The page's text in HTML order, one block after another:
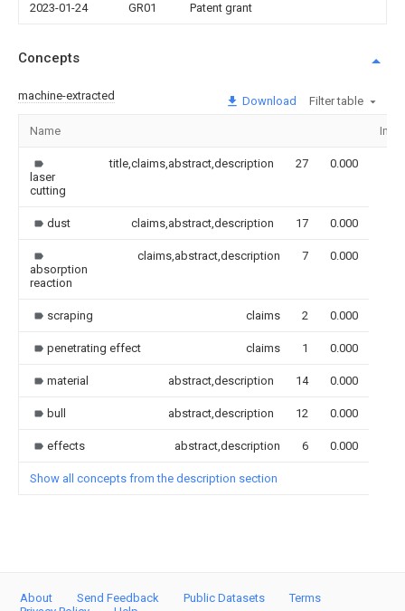
2023-01-24 GR01 Patent grant
Concepts
machine-extracted Download Filter table
Name
laser
cutting
title,claims,abstract,description 27 0.000
dust claims,abstract,description 17 0.000
absorption
reaction
claims,abstract,description 7 0.000
scraping claims 2 0.000
penetrating effect claims 1 0.000
material abstract,description 14 0.000
bull abstract,description 12 0.000
effects abstract,description 6 0.000
Show all concepts from the description section
About Send Feedback Public Datasets
Terms